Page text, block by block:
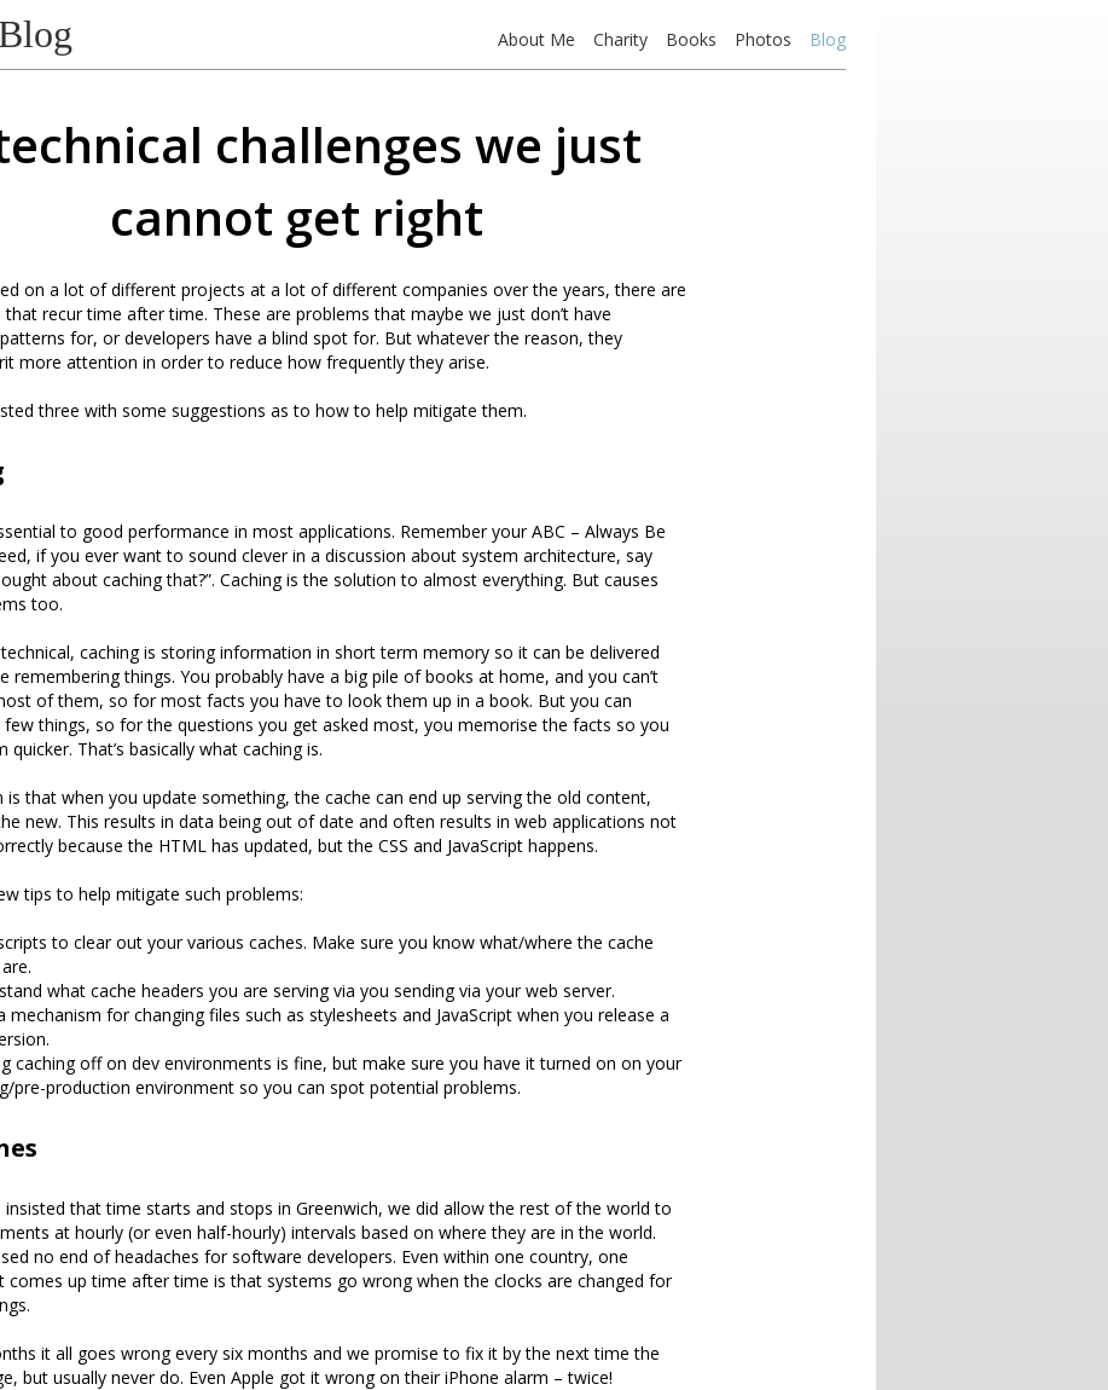
About Me Charity Books Photos Blog
challenges we just
cannot get right
on a lot of different projects at a lot of different companies over the years, there are
that recur time after time. These are problems that maybe we just don’t have
for, or developers have a blind spot for. But whatever the reason, they
more attention in order to reduce how frequently they arise.
three with some suggestions as to how to help mitigate them.
to good performance in most applications. Remember your ABC – Always Be
if you ever want to sound clever in a discussion about system architecture, say
about caching that?”. Caching is the solution to almost everything. But causes
too.
caching is storing information in short term memory so it can be delivered
remembering things. You probably have a big pile of books at home, and you can’t
of them, so for most facts you have to look them up in a book. But you can
things, so for the questions you get asked most, you memorise the facts so you
quicker. That’s basically what caching is.
is that when you update something, the cache can end up serving the old content,
new. This results in data being out of date and often results in web applications not
because the HTML has updated, but the CSS and JavaScript happens.
tips to help mitigate such problems:
to clear out your various caches. Make sure you know what/where the cache
what cache headers you are serving via you sending via your web server.
mechanism for changing files such as stylesheets and JavaScript when you release a
caching off on dev environments is fine, but make sure you have it turned on on your
pre-production environment so you can spot potential problems.
insisted that time starts and stops in Greenwich, we did allow the rest of the world to
at hourly (or even half-hourly) intervals based on where they are in the world.
no end of headaches for software developers. Even within one country, one
comes up time after time is that systems go wrong when the clocks are changed for
it all goes wrong every six months and we promise to fix it by the next time the
but usually never do. Even Apple got it wrong on their iPhone alarm – twice!